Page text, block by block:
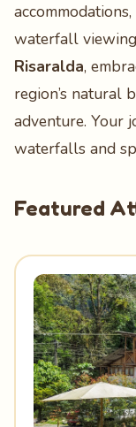
waterfall
Risaralda,
region’s natural
adventure. Your
waterfalls and
Featured